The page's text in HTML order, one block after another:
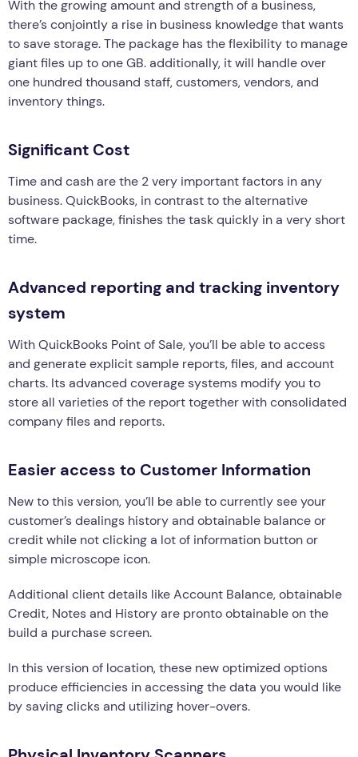
With the growing amount and strength of a business,
there’s conjointly a rise in business knowledge that wants
to save storage. The package has the flexibility to manage
giant files up to one GB. additionally, it will handle over
one hundred thousand staff, customers, vendors, and
inventory things.
Significant Cost
Time and cash are the 2 very important factors in any
business. QuickBooks, in contrast to the alternative
software package, finishes the task quickly in a very short
time.
Advanced reporting and tracking inventory
system
With QuickBooks Point of Sale, you’ll be able to access
and generate explicit sample reports, files, and account
charts. Its advanced coverage systems modify you to
store all varieties of the report together with consolidated
company files and reports.
Easier access to Customer Information
New to this version, you’ll be able to currently see your
customer’s dealings history and obtainable balance or
credit while not clicking a lot of information button or
simple microscope icon.
Additional client details like Account Balance, obtainable
Credit, Notes and History are pronto obtainable on the
build a purchase screen.
In this version of location, these new optimized options
produce efficiencies in accessing the data you would like
by saving clicks and utilizing hover-overs.